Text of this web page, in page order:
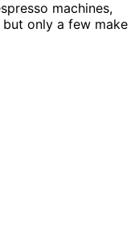
machines,
only a few make